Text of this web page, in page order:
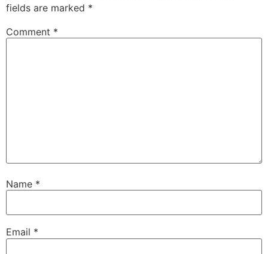
fields are marked *
Comment *
Name *
Email *